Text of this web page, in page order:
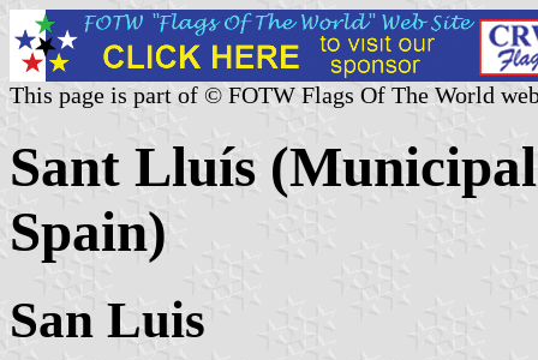
This page is part of © FOTW Flags Of The World
Sant Lluís
Spain)
San Luis